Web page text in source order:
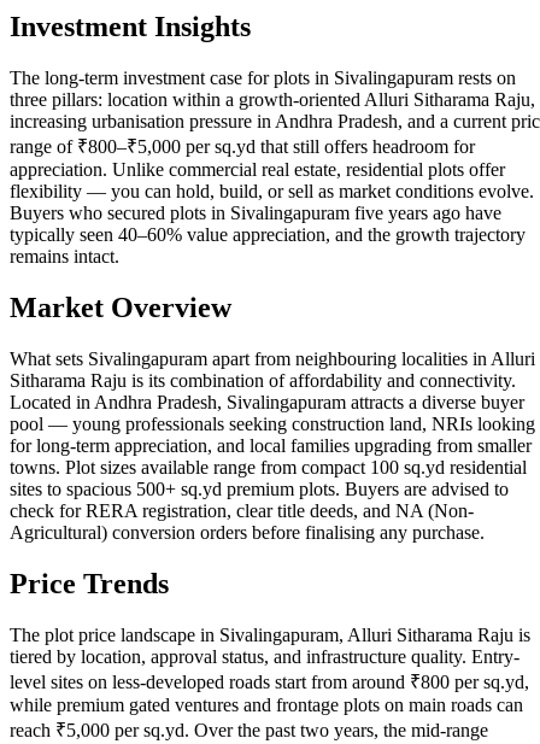
Investment Insights
The long-term investment case for plots in Sivalingapuram rests on
three pillars: location within a growth-oriented Alluri Sitharama Raju,
increasing urbanisation pressure in Andhra Pradesh, and a current
range of ₹800–₹5,000 per sq.yd that still offers headroom for
appreciation. Unlike commercial real estate, residential plots offer
flexibility — you can hold, build, or sell as market conditions evolve.
Buyers who secured plots in Sivalingapuram five years ago have
typically seen 40–60% value appreciation, and the growth trajectory
remains intact.
Market Overview
What sets Sivalingapuram apart from neighbouring localities in Alluri
Sitharama Raju is its combination of affordability and connectivity.
Located in Andhra Pradesh, Sivalingapuram attracts a diverse buyer
pool — young professionals seeking construction land, NRIs looking
for long-term appreciation, and local families upgrading from smaller
towns. Plot sizes available range from compact 100 sq.yd residential
sites to spacious 500+ sq.yd premium plots. Buyers are advised to
check for RERA registration, clear title deeds, and NA (Non-
Agricultural) conversion orders before finalising any purchase.
Price Trends
The plot price landscape in Sivalingapuram, Alluri Sitharama Raju is
tiered by location, approval status, and infrastructure quality. Entry-
level sites on less-developed roads start from around ₹800 per sq.yd,
while premium gated ventures and frontage plots on main roads can
reach ₹5,000 per sq.yd. Over the past two years, the mid-range